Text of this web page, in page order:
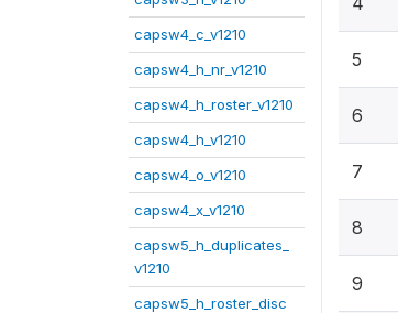
capsw4_c_v1210
capsw4_h_nr_v1210
capsw4_h_roster_v1210
capsw4_h_v1210
capsw4_o_v1210
capsw4_x_v1210
capsw5_h_duplicates_
v1210
capsw5_h_roster_disc
5
6
7
8
9